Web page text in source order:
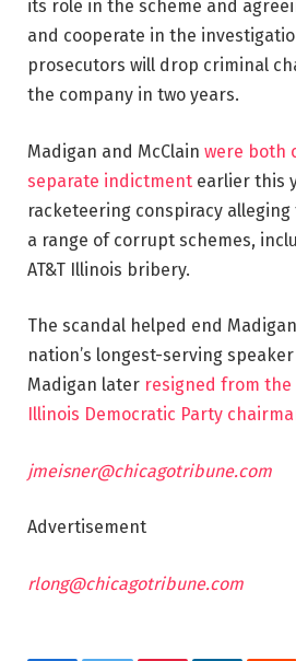
its role in the scheme and
and cooperate in the
prosecutors will drop criminal
the company in two years.
Madigan and McClain were both
separate indictment earlier this
racketeering conspiracy
a range of corrupt schemes,
AT&T Illinois bribery.
The scandal helped end
nation’s longest-serving speaker
Madigan later resigned from the
Illinois Democratic Party
jmeisner@chicagotribune.com
Advertisement
rlong@chicagotribune.com